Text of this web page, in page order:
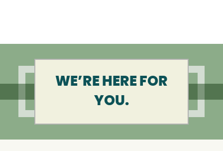
WE’RE HERE FOR
YOU.